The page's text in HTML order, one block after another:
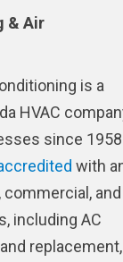
& Air
is a
HVAC
since
with
commercial, and
including AC
replacement,